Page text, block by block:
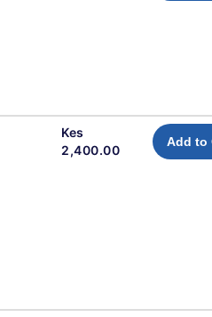
Kes
2,400.00
Add to